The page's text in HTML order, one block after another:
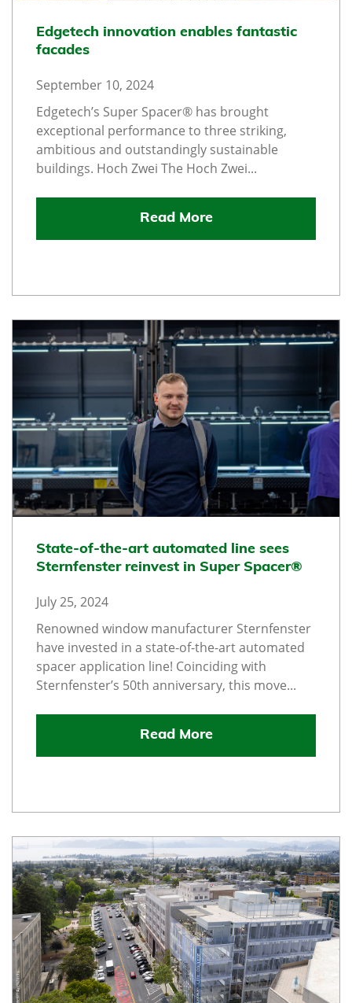
Edgetech innovation enables fantastic
facades
September 10, 2024
Edgetech’s Super Spacer® has brought
exceptional performance to three striking,
ambitious and outstandingly sustainable
buildings. Hoch Zwei The Hoch Zwei...
Read More
State-of-the-art automated line sees
Sternfenster reinvest in Super Spacer®
July 25, 2024
Renowned window manufacturer Sternfenster
have invested in a state-of-the-art automated
spacer application line! Coinciding with
Sternfenster’s 50th anniversary, this move...
Read More